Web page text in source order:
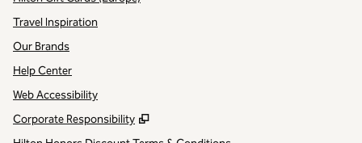
Travel Inspiration
Our Brands
Help Center
Web Accessibility
Corporate Responsibility
,